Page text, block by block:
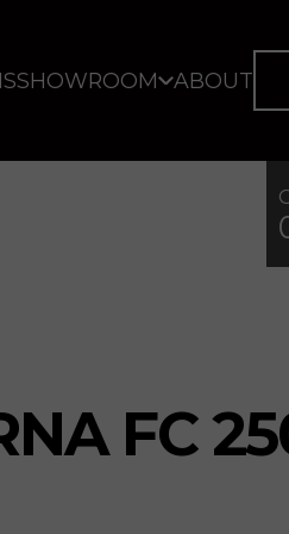
SHOWROOM ABOUT
FC